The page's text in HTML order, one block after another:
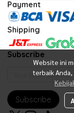
Website ini
terbaik
Payment
Shipping
Subscribe
Subscribe